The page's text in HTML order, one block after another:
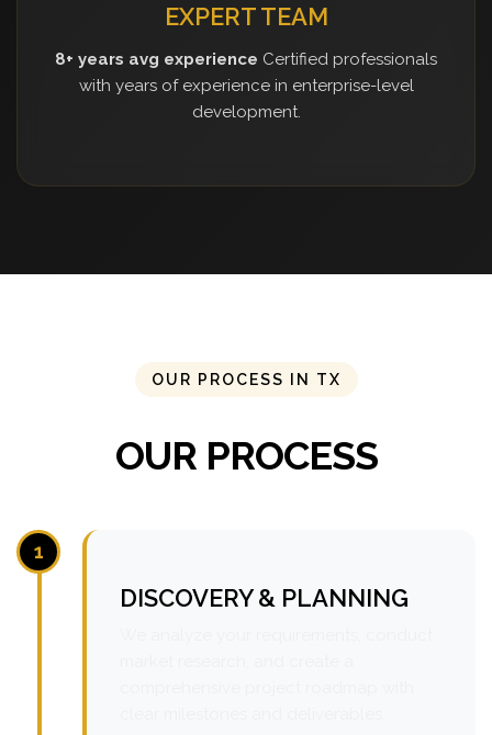
EXPERT TEAM
8+ years avg experience Certified professionals
with years of experience in enterprise-level
development.
OUR PROCESS IN TX
OUR PROCESS
1
DISCOVERY & PLANNING